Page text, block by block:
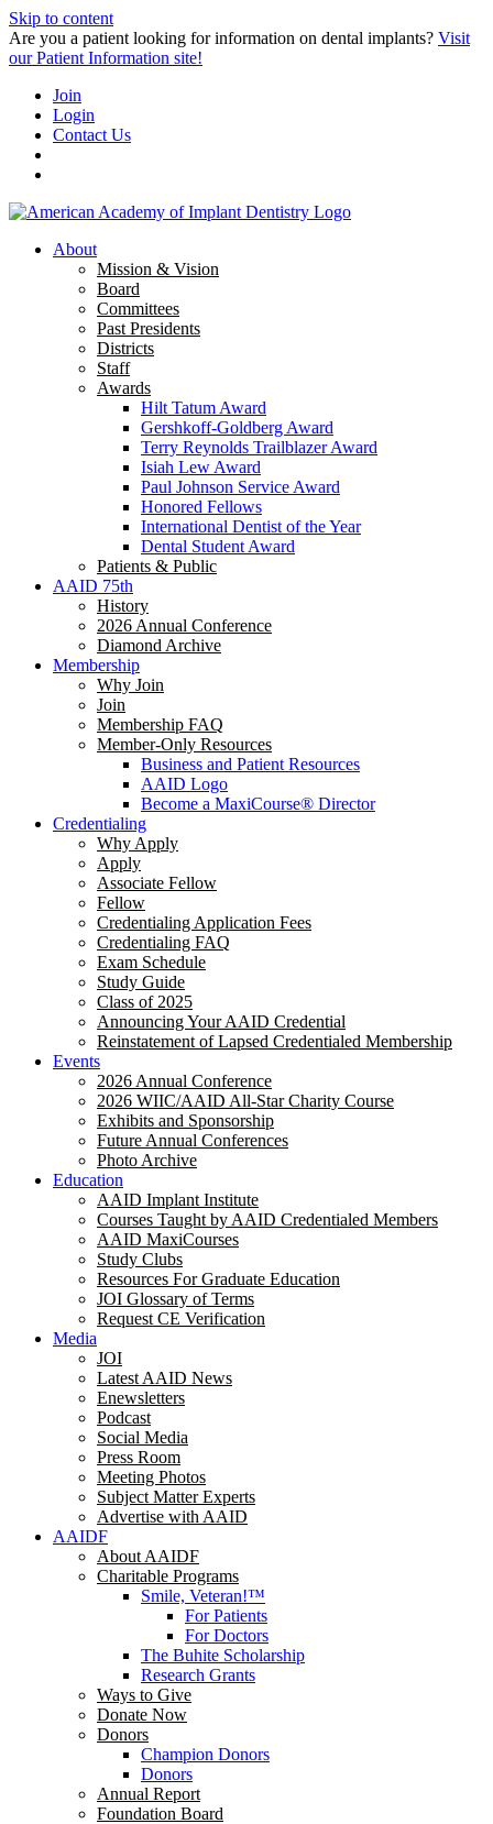
Skip to content
Are you a patient looking for information on dental implants? Visit
our Patient Information site!
Join
Login
Contact Us
About
Mission & Vision
Board
Committees
Past Presidents
Districts
Staff
Awards
Hilt Tatum Award
Gershkoff-Goldberg Award
Terry Reynolds Trailblazer Award
Isiah Lew Award
Paul Johnson Service Award
Honored Fellows
International Dentist of the Year
Dental Student Award
Patients & Public
AAID 75th
History
2026 Annual Conference
Diamond Archive
Membership
Why Join
Join
Membership FAQ
Member-Only Resources
Business and Patient Resources
AAID Logo
Become a MaxiCourse® Director
Credentialing
Why Apply
Apply
Associate Fellow
Fellow
Credentialing Application Fees
Credentialing FAQ
Exam Schedule
Study Guide
Class of 2025
Announcing Your AAID Credential
Reinstatement of Lapsed Credentialed Membership
Events
2026 Annual Conference
2026 WIIC/AAID All-Star Charity Course
Exhibits and Sponsorship
Future Annual Conferences
Photo Archive
Education
AAID Implant Institute
Courses Taught by AAID Credentialed Members
AAID MaxiCourses
Study Clubs
Resources For Graduate Education
JOI Glossary of Terms
Request CE Verification
Media
JOI
Latest AAID News
Enewsletters
Podcast
Social Media
Press Room
Meeting Photos
Subject Matter Experts
Advertise with AAID
AAIDF
About AAIDF
Charitable Programs
Smile, Veteran!™
For Patients
For Doctors
The Buhite Scholarship
Research Grants
Ways to Give
Donate Now
Donors
Champion Donors
Donors
Annual Report
Foundation Board